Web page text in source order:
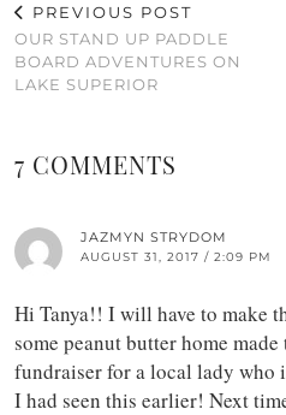
PREVIOUS POST
OUR STAND UP PADDLE
BOARD ADVENTURES ON
LAKE SUPERIOR
7 COMMENTS
JAZMYN STRYDOM
AUGUST 31, 2017 / 2:09 PM
Hi Tanya!! I will have to make
some peanut butter home
fundraiser for a local lady who
I had seen this earlier! Next